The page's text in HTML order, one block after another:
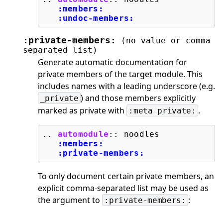
:members:
:undoc-members:
:private-members: (no value or
comma
separated
list)
Generate automatic documentation for
private members of the target module. This
includes names with a leading underscore (e.g.
_private ) and those members explicitly
marked as private with
:meta private: .
.. automodule ::
noodles
:members:
:private-members:
To only document certain private members, an
explicit comma-separated list may be used as
the argument to
:private-members: :